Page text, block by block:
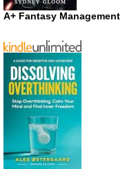
A+ Fantasy Management